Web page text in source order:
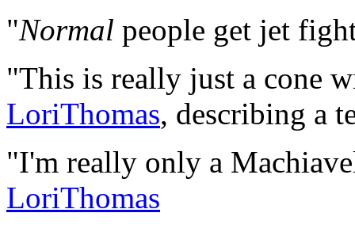
"Normal people get jet
"This is really just a cone
LoriThomas, describing a
"I'm really only a
LoriThomas